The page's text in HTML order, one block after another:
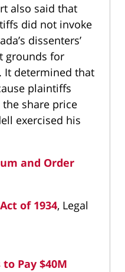
also said that
did not invoke
dissenters’
grounds for
It determined that
plaintiffs
the share price
exercised his
and Order
of 1934, Legal
Pay $40M